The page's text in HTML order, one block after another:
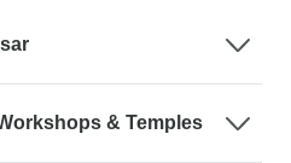
& Temples